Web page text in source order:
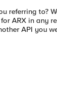
referring to?
ARX in any
API you